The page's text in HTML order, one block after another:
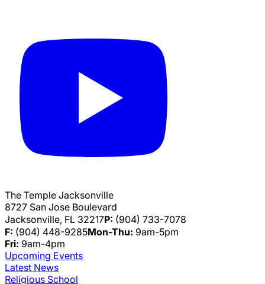
The Temple Jacksonville
8727 San Jose Boulevard
Jacksonville, FL 32217P: (904) 733-7078
F: (904) 448-9285Mon-Thu: 9am-5pm
Fri: 9am-4pm
Upcoming Events
Latest News
Religious School